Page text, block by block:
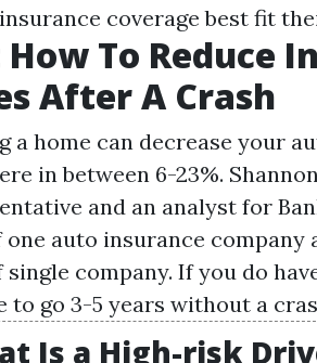
coverage best fit
How To Reduce
After A Crash
a home can decrease your
in between 6-23%.
and an analyst for
one auto insurance
single company. If you do
to go 3-5 years without a
Is a High-risk